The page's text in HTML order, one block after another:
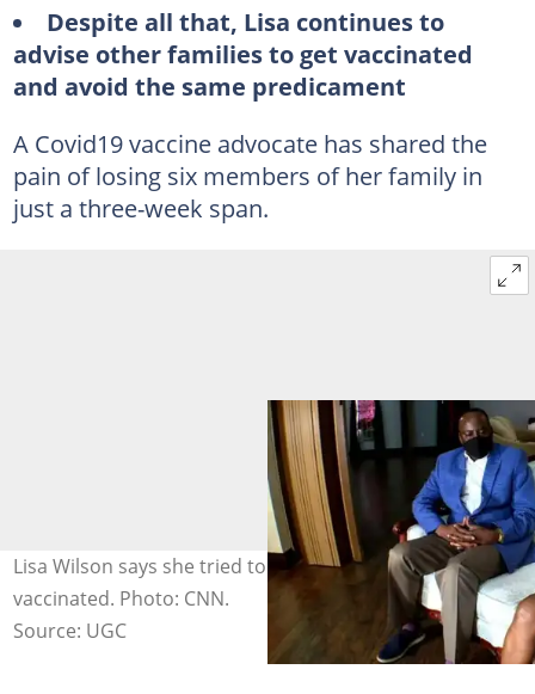
Despite all that, Lisa continues to
advise other families to get vaccinated
and avoid the same predicament
A Covid19 vaccine advocate has shared the
pain of losing six members of her family in
just a three-week span.
Lisa Wilson says she tried to convince her family to get
vaccinated. Photo: CNN.
Source: UGC